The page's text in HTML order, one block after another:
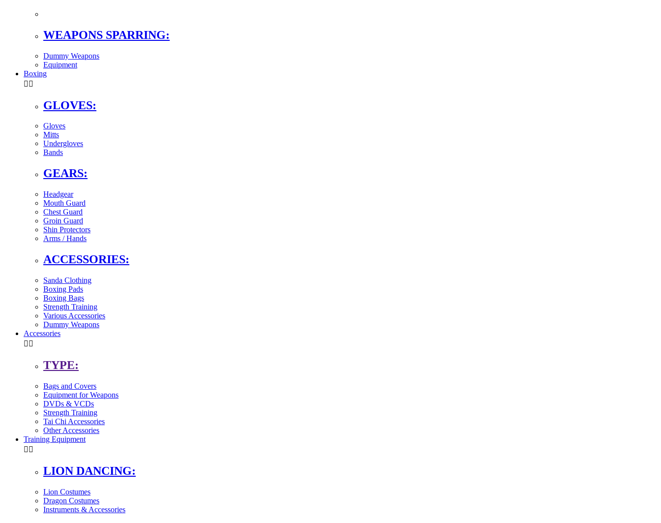
WEAPONS SPARRING:
Dummy Weapons
Equipment
Boxing
 
GLOVES:
Gloves
Mitts
Undergloves
Bands
GEARS:
Headgear
Mouth Guard
Chest Guard
Groin Guard
Shin Protectors
Arms / Hands
ACCESSORIES:
Sanda Clothing
Boxing Pads
Boxing Bags
Strength Training
Various Accessories
Dummy Weapons
Accessories
 
TYPE:
Bags and Covers
Equipment for Weapons
DVDs & VCDs
Strength Training
Tai Chi Accessories
Other Accessories
Training Equipment
 
LION DANCING:
Lion Costumes
Dragon Costumes
Instruments & Accessories